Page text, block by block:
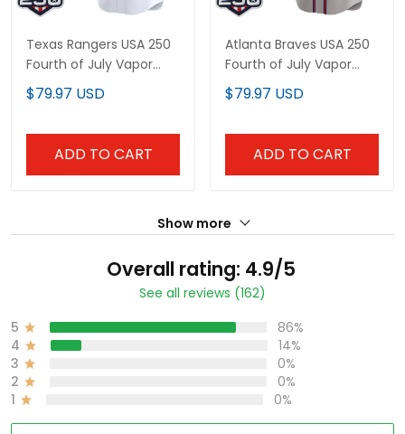
Texas Rangers USA 250
Fourth of July Vapor
Premier Limited Custom
Jersey - All Stitched
$79.97 USD
ADD TO CART
Atlanta Braves USA 250
Fourth of July Vapor
Premier Limited Custom
Jersey - All Stitched
$79.97 USD
ADD TO CART
Show more
Overall rating: 4.9/5
See all reviews (162)
5
86%
4
14%
3
0%
2
0%
1
0%